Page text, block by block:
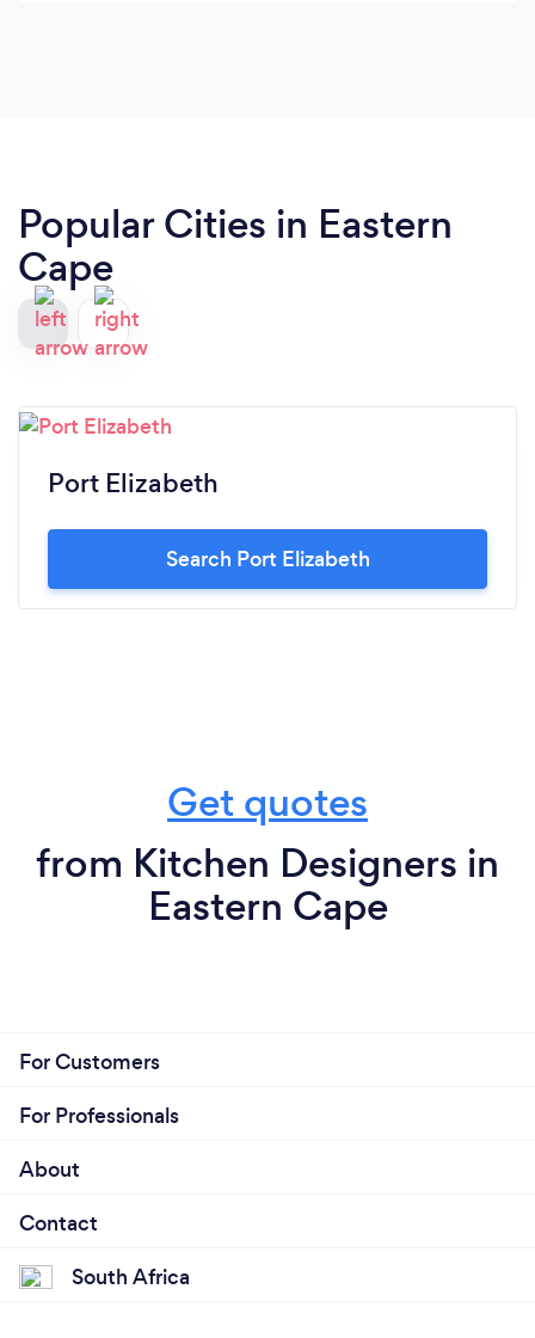
Popular Cities in Eastern
Cape
Port Elizabeth
Search Port Elizabeth
Get quotes
from Kitchen Designers in
Eastern Cape
For Customers
For Professionals
About
Contact
South Africa